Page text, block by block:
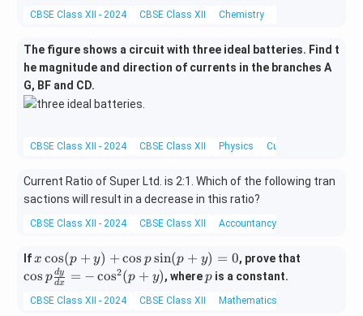
t
CBSE Class XII - 2024 CBSE Class XII Chemistry
The figure shows a circuit with three ideal batteries. Find t
he magnitude and direction of currents in the branches A
G, BF and CD.
CBSE Class XII - 2024 CBSE Class XII Physics Current electricity
Current Ratio of Super Ltd. is 2:1. Which of the following tran
sactions will result in a decrease in this ratio?
CBSE Class XII - 2024 CBSE Class XII Accountancy
Ifx
\c
(p
x cos(p + y) +cos psin(p + y) = 0, prove that
cos pdx
dy = − cos2(p + y), wherep
p is a constant.
CBSE Class XII - 2024 CBSE Class XII Mathematics